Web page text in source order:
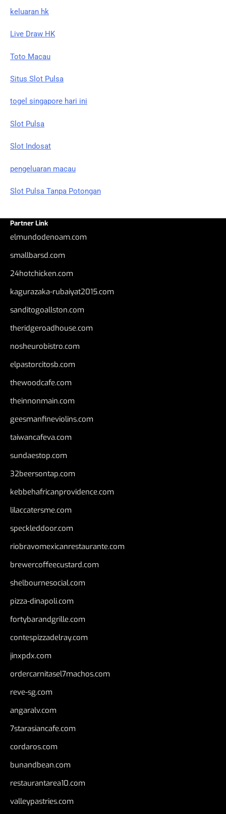
keluaran hk
Live Draw HK
Toto Macau
Situs Slot Pulsa
togel singapore hari ini
Slot Pulsa
Slot Indosat
pengeluaran macau
Slot Pulsa Tanpa Potongan
Partner Link
elmundodenoam.com
smallbarsd.com
24hotchicken.com
kagurazaka-rubaiyat2015.com
sanditogoallston.com
theridgeroadhouse.com
nosheurobistro.com
elpastorcitosb.com
thewoodcafe.com
theinnonmain.com
geesmanfineviolins.com
taiwancafeva.com
sundaestop.com
32beersontap.com
kebbehafricanprovidence.com
lilaccatersme.com
speckleddoor.com
riobravomexicanrestaurante.com
brewercoffeecustard.com
shelbournesocial.com
pizza-dinapoli.com
fortybarandgrille.com
contespizzadelray.com
jinxpdx.com
ordercarnitasel7machos.com
reve-sg.com
angaralv.com
7starasiancafe.com
cordaros.com
bunandbean.com
restaurantarea10.com
valleypastries.com